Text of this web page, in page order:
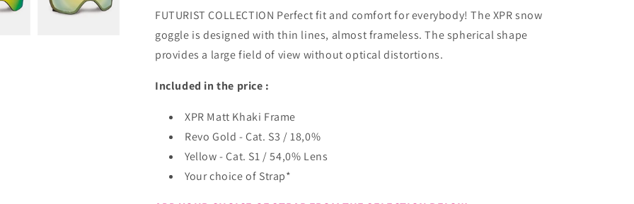
Khaki
with
Revo
Gold
Pack
and
Cat.1)
plus
choice
of
Khaki
with
Gold
Pack
and
Cat.1)
plus
choice
of
FUTURIST COLLECTION Perfect fit and comfort for everybody! The XPR snow
goggle is designed with thin lines, almost frameless. The spherical shape
provides a large field of view without optical distortions.
Included in the price :
XPR Matt Khaki Frame
Revo Gold - Cat. S3 / 18,0%
Yellow - Cat. S1 / 54,0% Lens
Your choice of Strap*